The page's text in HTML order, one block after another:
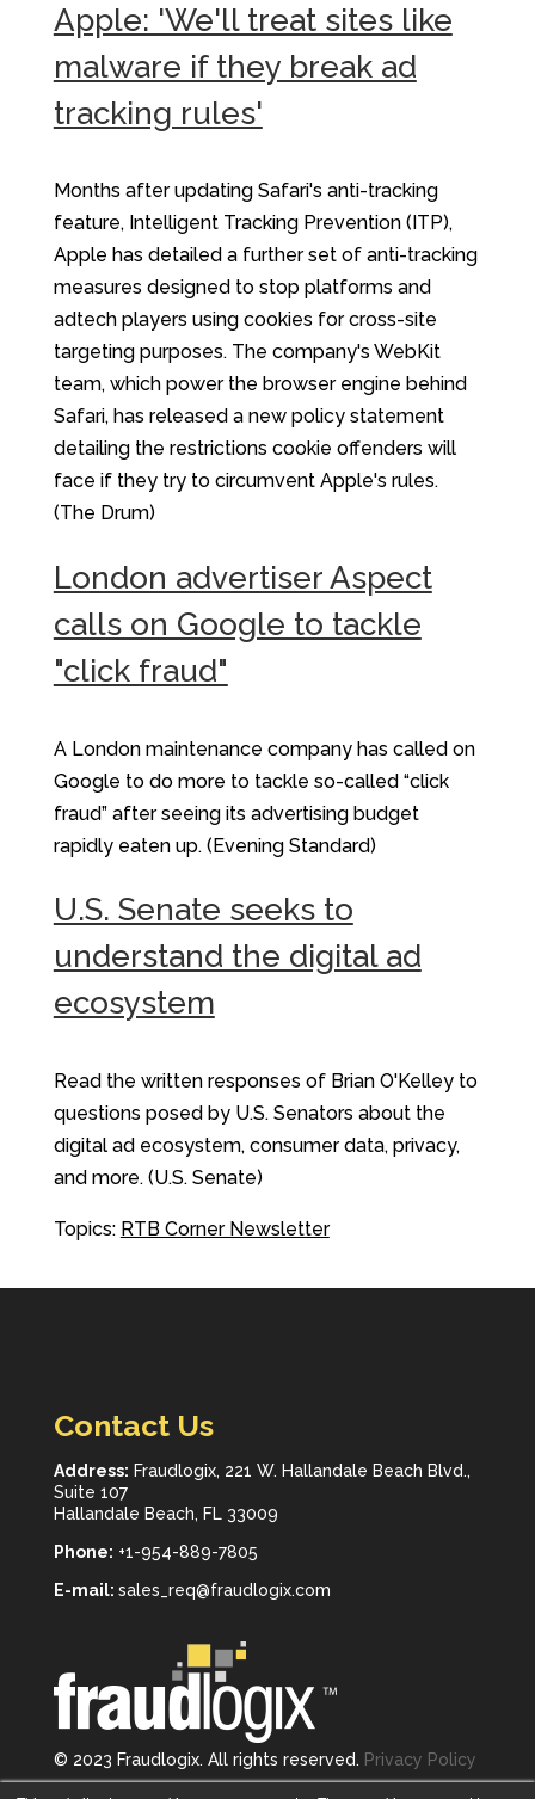
Apple: 'We'll treat sites like
malware if they break ad
tracking rules'
Months after updating Safari's anti-tracking
feature, Intelligent Tracking Prevention (ITP),
Apple has detailed a further set of anti-tracking
measures designed to stop platforms and
adtech players using cookies for cross-site
targeting purposes. The company's WebKit
team, which power the browser engine behind
Safari, has released a new policy statement
detailing the restrictions cookie offenders will
face if they try to circumvent Apple's rules.
(The Drum)
London advertiser Aspect
calls on Google to tackle
"click fraud"
A London maintenance company has called on
Google to do more to tackle so-called “click
fraud” after seeing its advertising budget
rapidly eaten up. (Evening Standard)
U.S. Senate seeks to
understand the digital ad
ecosystem
Read the written responses of Brian O'Kelley to
questions posed by U.S. Senators about the
digital ad ecosystem, consumer data, privacy,
and more. (U.S. Senate)
Topics: RTB Corner Newsletter
Contact Us
Address: Fraudlogix, 221 W. Hallandale Beach Blvd.,
Suite 107
Hallandale Beach, FL 33009
Phone: +1-954-889-7805
E-mail: sales_req@fraudlogix.com
© 2023 Fraudlogix. All rights reserved. Privacy Policy